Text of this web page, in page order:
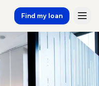
Find my loan